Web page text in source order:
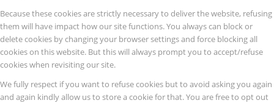
Because these cookies are strictly necessary to deliver the website, refusing
them will have impact how our site functions. You always can block or
delete cookies by changing your browser settings and force blocking all
cookies on this website. But this will always prompt you to accept/refuse
cookies when revisiting our site.
We fully respect if you want to refuse cookies but to avoid asking you again
and again kindly allow us to store a cookie for that. You are free to opt out